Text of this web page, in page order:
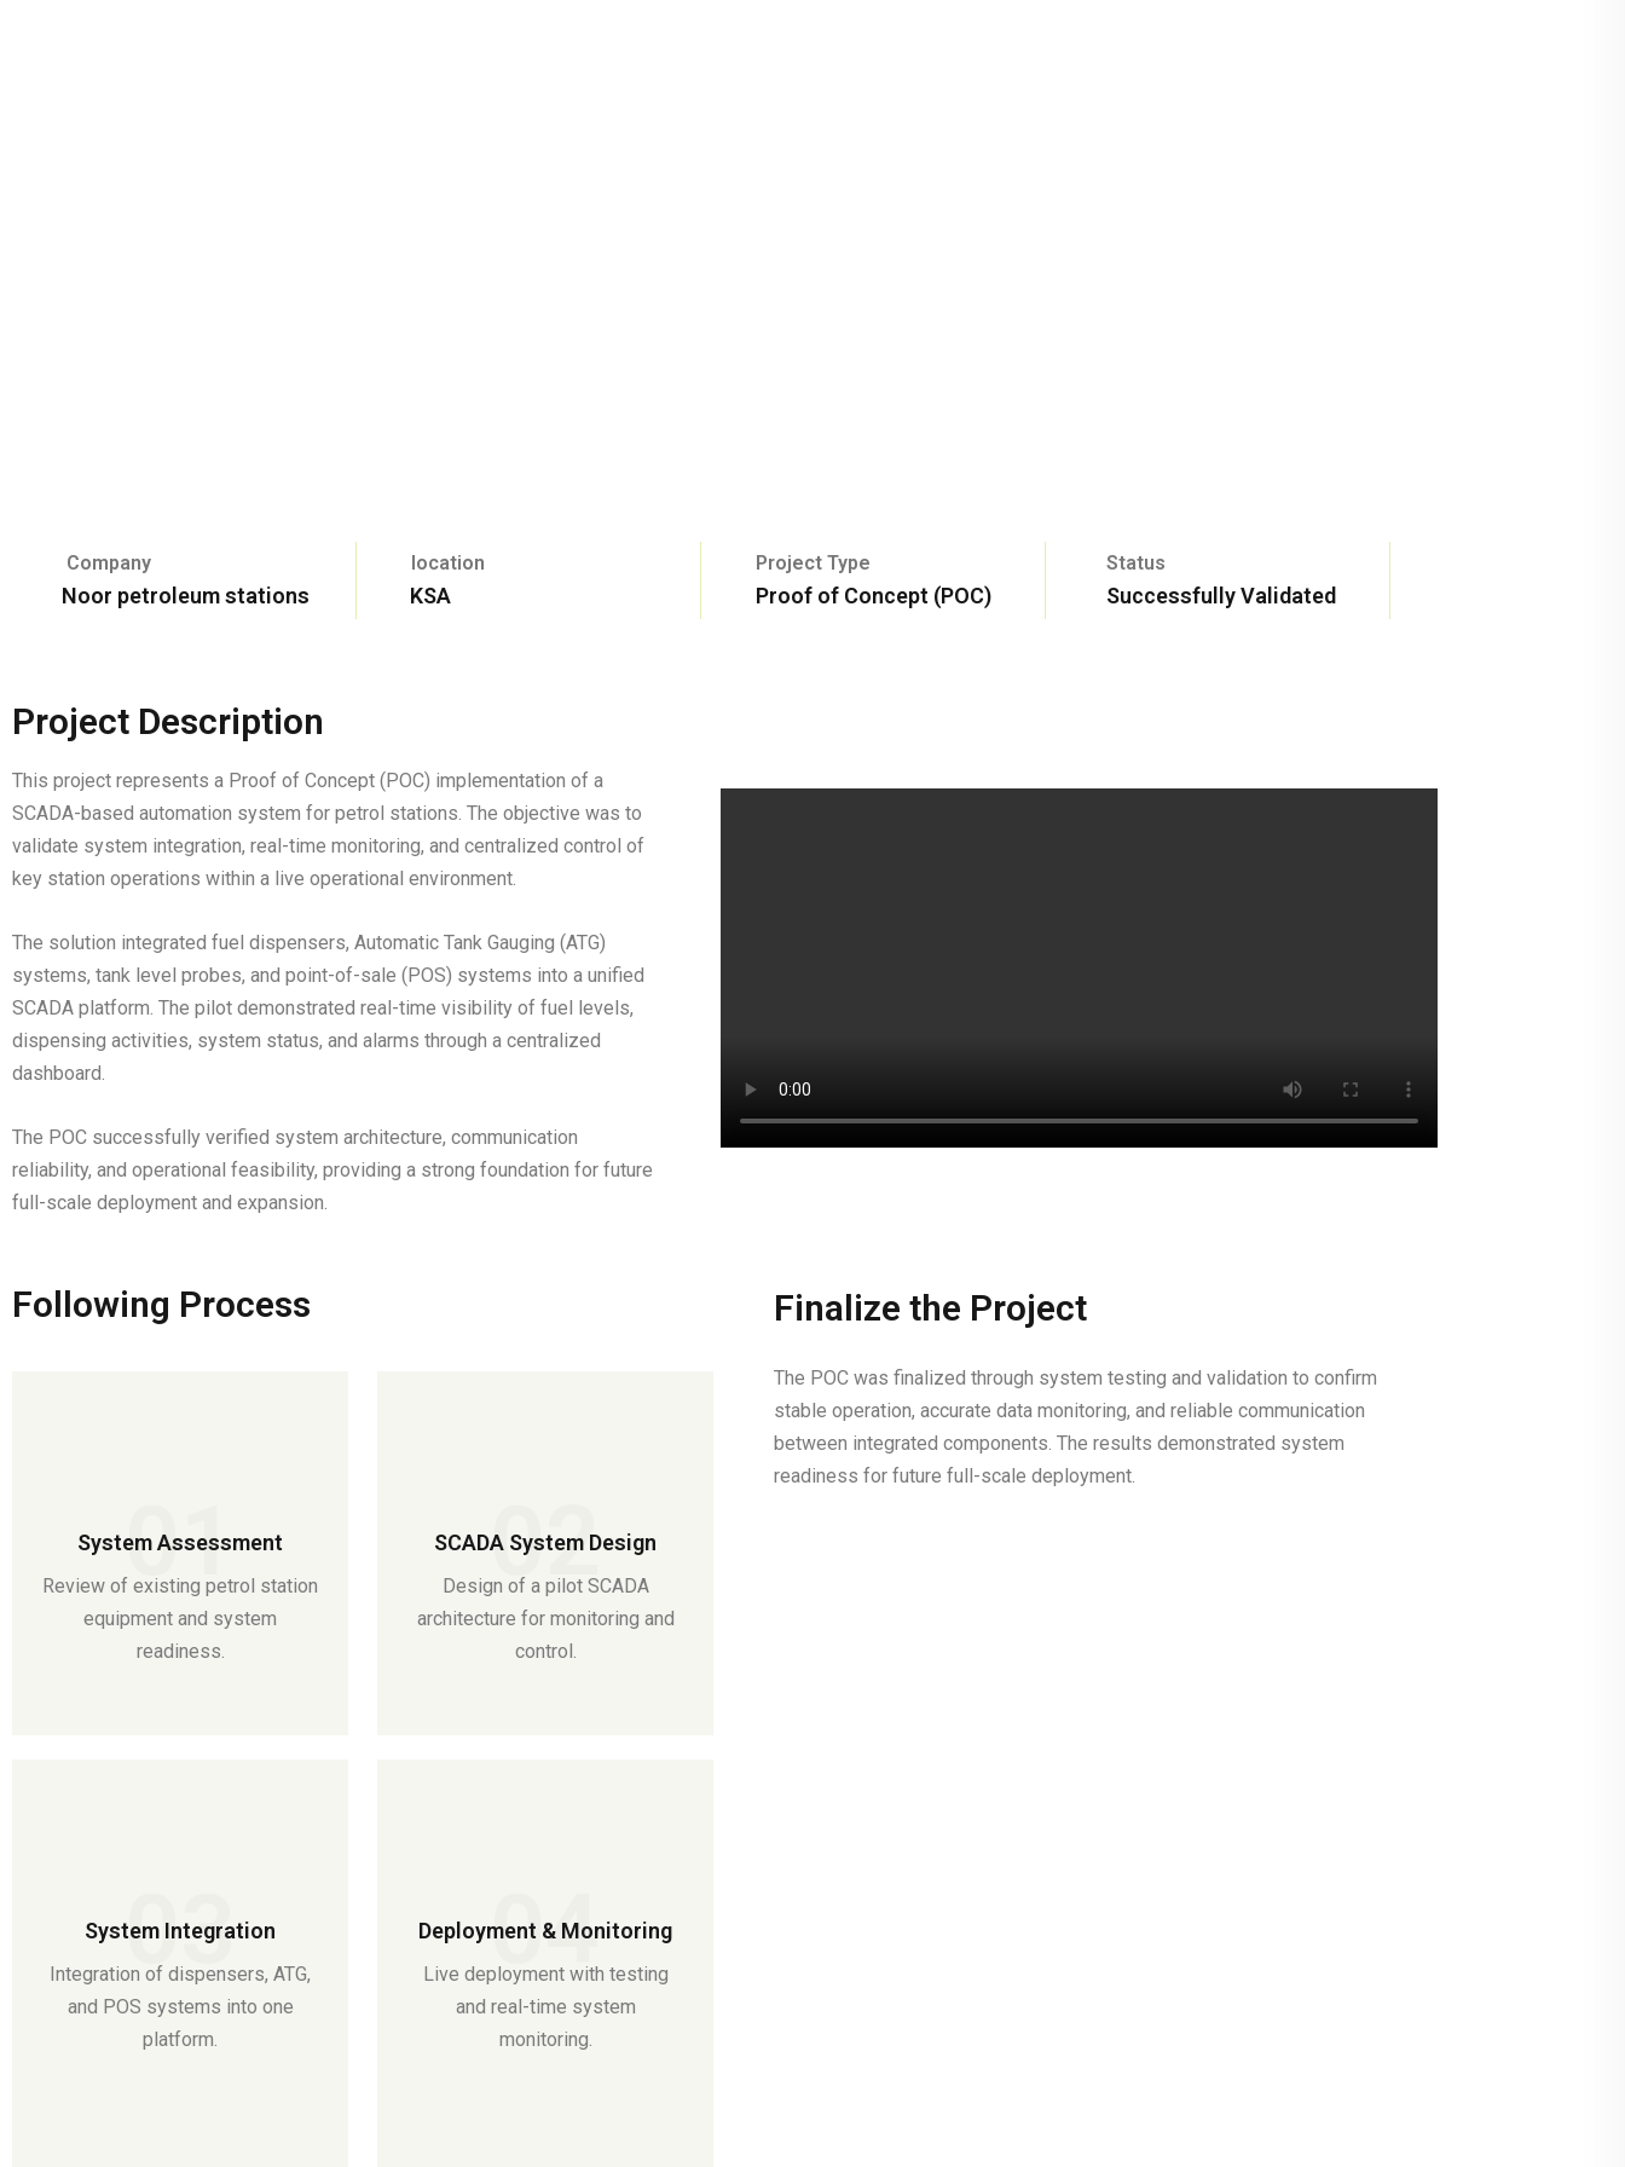
Company
Noor petroleum stations
location
KSA
Project Type
Proof of Concept (POC)
Status
Successfully Validated
Project Description
This project represents a Proof of Concept (POC) implementation of a
SCADA-based automation system for petrol stations. The objective was to
validate system integration, real-time monitoring, and centralized control of
key station operations within a live operational environment.
The solution integrated fuel dispensers, Automatic Tank Gauging (ATG)
systems, tank level probes, and point-of-sale (POS) systems into a unified
SCADA platform. The pilot demonstrated real-time visibility of fuel levels,
dispensing activities, system status, and alarms through a centralized
dashboard.
The POC successfully verified system architecture, communication
reliability, and operational feasibility, providing a strong foundation for future
full-scale deployment and expansion.
Following Process
System Assessment
01
Review of existing petrol station
equipment and system
readiness.
SCADA System Design
02
Design of a pilot SCADA
architecture for monitoring and
control.
System Integration
03
Integration of dispensers, ATG,
and POS systems into one
platform.
Deployment & Monitoring
04
Live deployment with testing
and real-time system
monitoring.
Finalize the Project
The POC was finalized through system testing and validation to confirm
stable operation, accurate data monitoring, and reliable communication
between integrated components. The results demonstrated system
readiness for future full-scale deployment.